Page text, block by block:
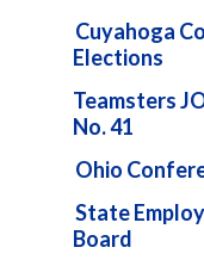
Cuyahoga
Elections
Teamsters
No. 41
Ohio
State
Board